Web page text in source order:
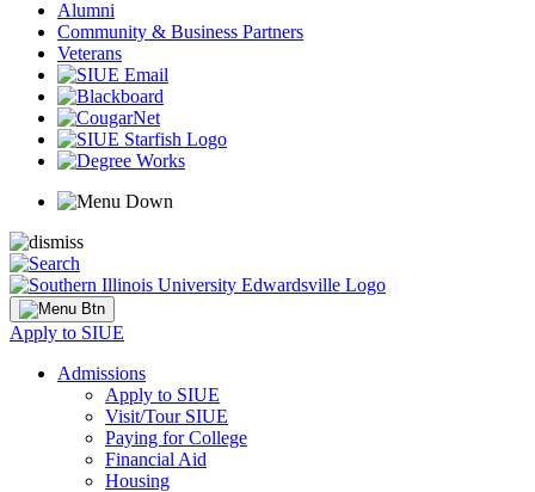
Alumni
Community & Business Partners
Veterans
Apply to SIUE
Admissions
Apply to SIUE
Visit/Tour SIUE
Paying for College
Financial Aid
Housing